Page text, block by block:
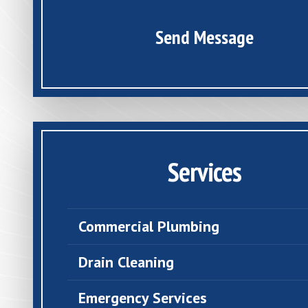
Send Message
Services
Commercial Plumbing
Drain Cleaning
Emergency Services